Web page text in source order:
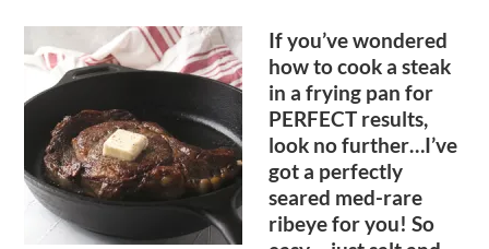
If you’ve wondered
how to cook a steak
in a frying pan for
PERFECT results,
look no further…I’ve
got a perfectly
seared med-rare
ribeye for you! So